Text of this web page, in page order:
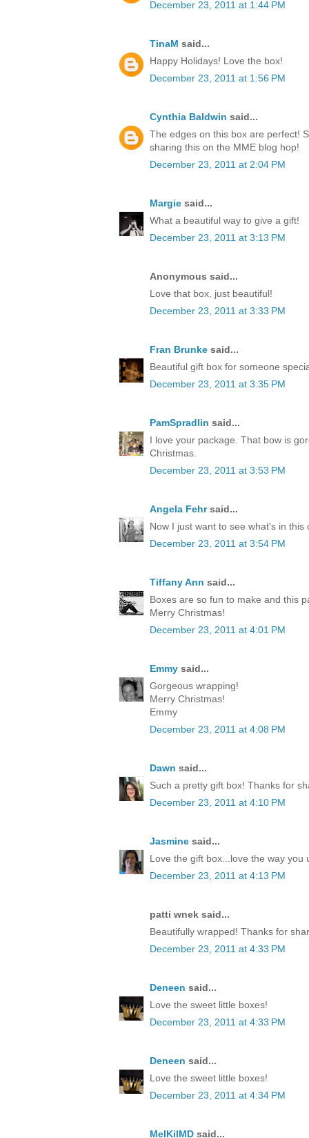
December 23, 2011 at 1:44 PM
TinaM said...
Happy Holidays! Love the box!
December 23, 2011 at 1:56 PM
Cynthia Baldwin said...
The edges on this box are perfect!
sharing this on the MME blog hop!
December 23, 2011 at 2:04 PM
Margie said...
What a beautiful way to give a gift!
December 23, 2011 at 3:13 PM
Anonymous said...
Love that box, just beautiful!
December 23, 2011 at 3:33 PM
Fran Brunke said...
Beautiful gift box for someone
December 23, 2011 at 3:35 PM
PamSpradlin said...
I love your package. That bow is
Christmas.
December 23, 2011 at 3:53 PM
Angela Fehrsaid...
Now I just want to see what's in this
December 23, 2011 at 3:54 PM
Tiffany Ann said...
Boxes are so fun to make and this
Merry Christmas!
December 23, 2011 at 4:01 PM
Emmy said...
Gorgeous wrapping!
Merry Christmas!
Emmy
December 23, 2011 at 4:08 PM
Dawn said...
Such a pretty gift box! Thanks for
December 23, 2011 at 4:10 PM
Jasmine said...
Love the gift box...love the way you
December 23, 2011 at 4:13 PM
patti wnek said...
Beautifully wrapped! Thanks for
December 23, 2011 at 4:33 PM
Deneen said...
Love the sweet little boxes!
December 23, 2011 at 4:33 PM
Deneen said...
Love the sweet little boxes!
December 23, 2011 at 4:34 PM
MelKilMD said...